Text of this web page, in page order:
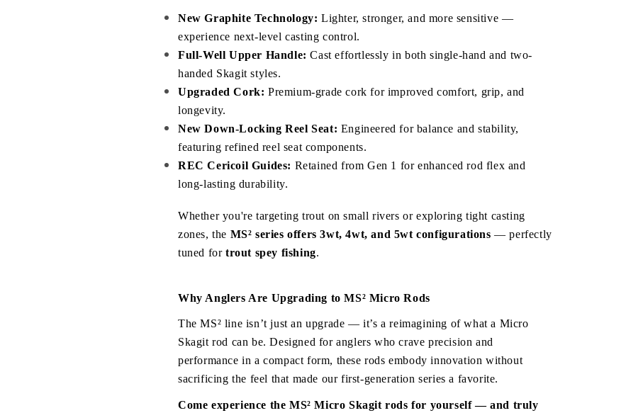
New Graphite Technology: Lighter, stronger, and more sensitive —
experience next-level casting control.
Full-Well Upper Handle: Cast effortlessly in both single-hand and two-
handed Skagit styles.
Upgraded Cork: Premium-grade cork for improved comfort, grip, and
longevity.
New Down-Locking Reel Seat: Engineered for balance and stability,
featuring refined reel seat components.
REC Cericoil Guides: Retained from Gen 1 for enhanced rod flex and
long-lasting durability.
Whether you're targeting trout on small rivers or exploring tight casting
zones, the MS² series offers 3wt, 4wt, and 5wt configurations — perfectly
tuned for trout spey fishing.
Why Anglers Are Upgrading to MS² Micro Rods
The MS² line isn’t just an upgrade — it’s a reimagining of what a Micro
Skagit rod can be. Designed for anglers who crave precision and
performance in a compact form, these rods embody innovation without
sacrificing the feel that made our first-generation series a favorite.